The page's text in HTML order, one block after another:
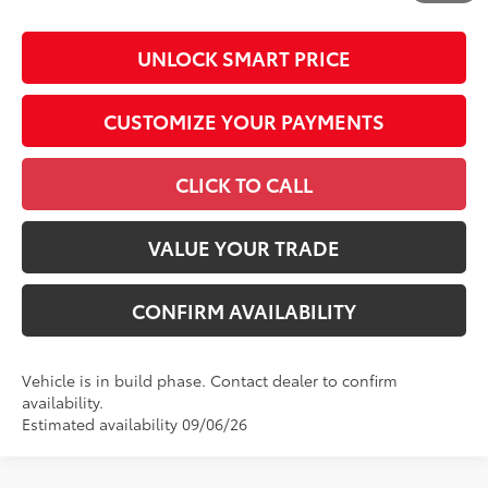
UNLOCK SMART PRICE
CUSTOMIZE YOUR PAYMENTS
CLICK TO CALL
VALUE YOUR TRADE
CONFIRM AVAILABILITY
Vehicle is in build phase. Contact dealer to confirm
availability.
Estimated availability 09/06/26